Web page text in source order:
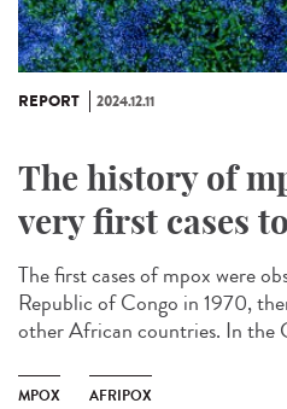
REPORT 2024.12.11
The history of
very first cases
The first cases of mpox were
Republic of Congo in 1970,
other African countries. In the
MPOX AFRIPOX